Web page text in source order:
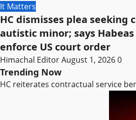
It Matters
HC dismisses plea seeking
autistic minor; says Habeas
enforce US court order
Himachal EditorAugust 1, 20260
Trending Now
HC reiterates contractual service